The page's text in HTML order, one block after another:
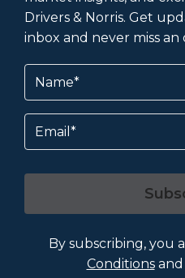
Drivers & Norris. Get
inbox and never miss
Name
Email
By subscribing, you
Conditionsand